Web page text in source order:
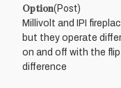
Option(Post)
Millivolt and IPI
but they operate
on and off with the
difference